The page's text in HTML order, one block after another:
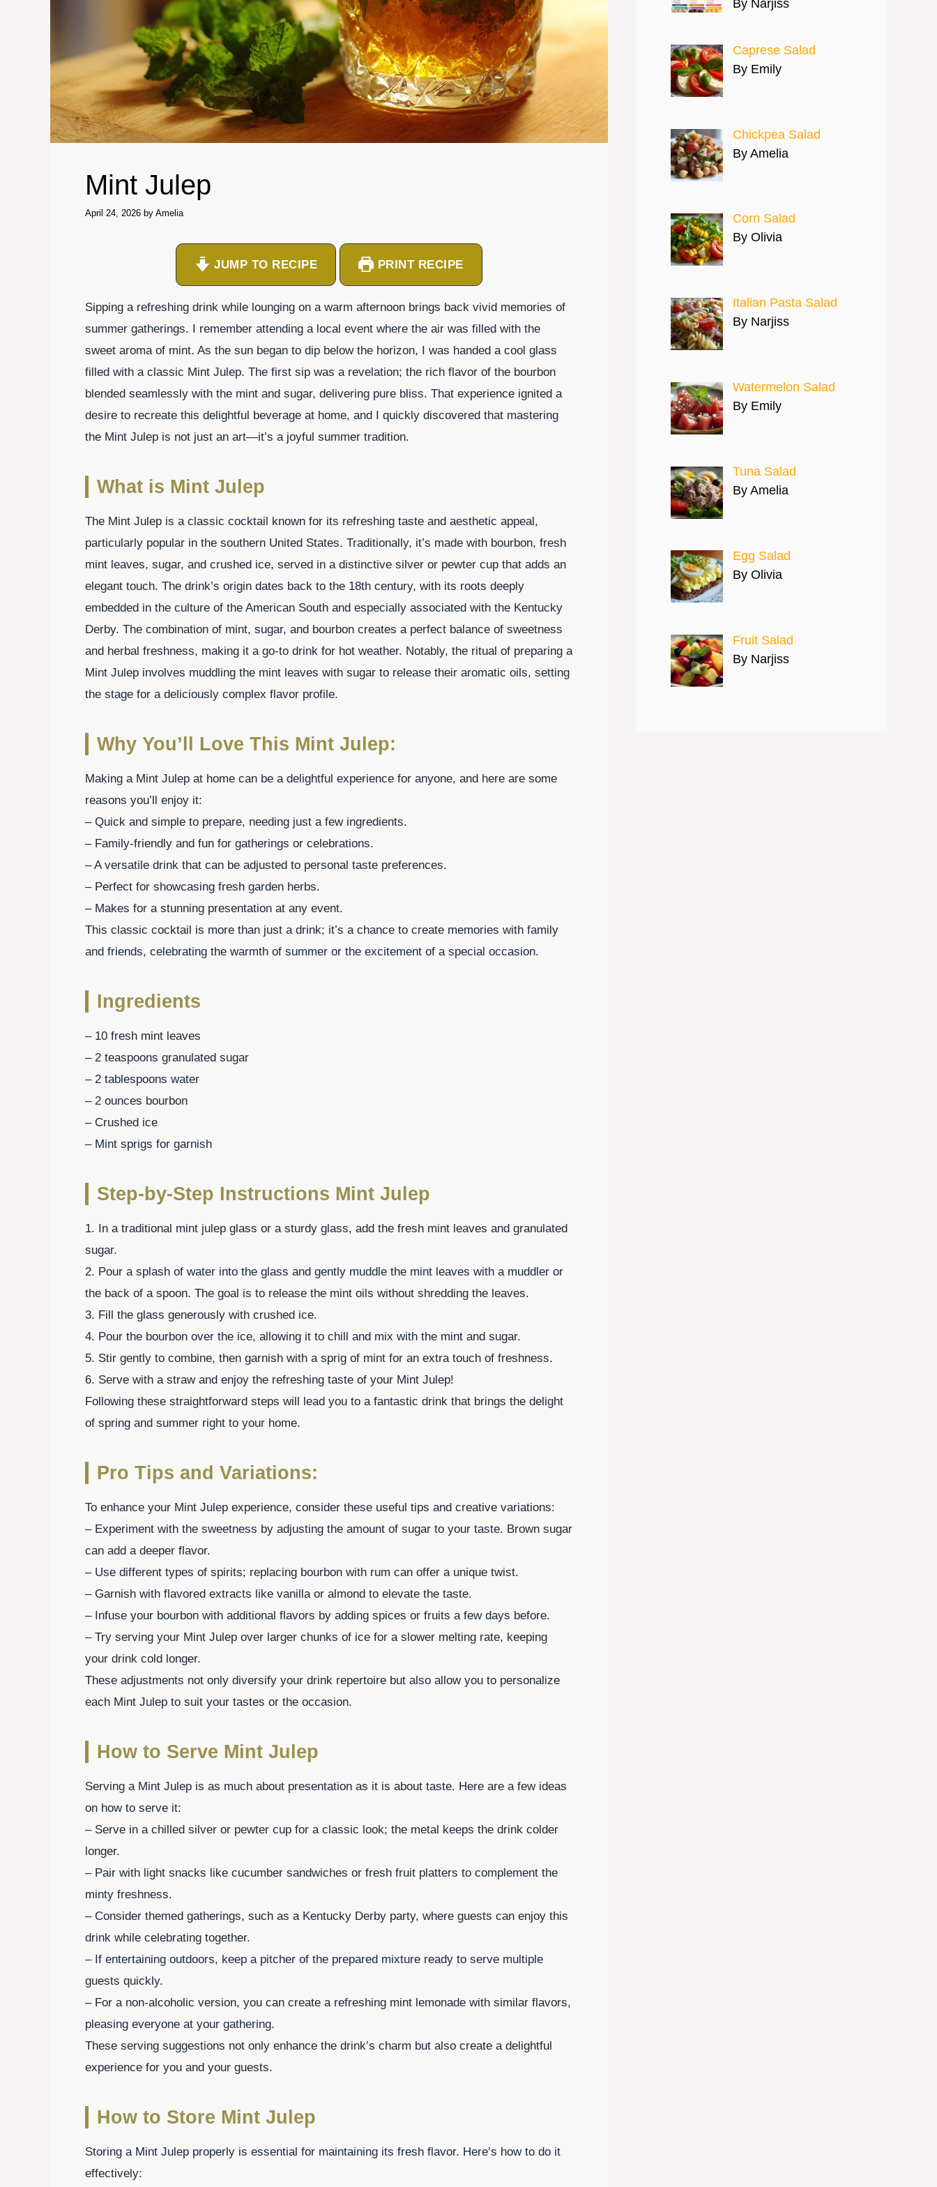
Mint Julep
April 24, 2026 by Amelia
JUMP TO RECIPE PRINT RECIPE
Sipping a refreshing drink while lounging on a warm afternoon brings back vivid memories of
summer gatherings. I remember attending a local event where the air was filled with the
sweet aroma of mint. As the sun began to dip below the horizon, I was handed a cool glass
filled with a classic Mint Julep. The first sip was a revelation; the rich flavor of the bourbon
blended seamlessly with the mint and sugar, delivering pure bliss. That experience ignited a
desire to recreate this delightful beverage at home, and I quickly discovered that mastering
the Mint Julep is not just an art—it’s a joyful summer tradition.
What is Mint Julep
The Mint Julep is a classic cocktail known for its refreshing taste and aesthetic appeal,
particularly popular in the southern United States. Traditionally, it’s made with bourbon, fresh
mint leaves, sugar, and crushed ice, served in a distinctive silver or pewter cup that adds an
elegant touch. The drink’s origin dates back to the 18th century, with its roots deeply
embedded in the culture of the American South and especially associated with the Kentucky
Derby. The combination of mint, sugar, and bourbon creates a perfect balance of sweetness
and herbal freshness, making it a go-to drink for hot weather. Notably, the ritual of preparing a
Mint Julep involves muddling the mint leaves with sugar to release their aromatic oils, setting
the stage for a deliciously complex flavor profile.
Why You’ll Love This Mint Julep:
Making a Mint Julep at home can be a delightful experience for anyone, and here are some
reasons you’ll enjoy it:
– Quick and simple to prepare, needing just a few ingredients.
– Family-friendly and fun for gatherings or celebrations.
– A versatile drink that can be adjusted to personal taste preferences.
– Perfect for showcasing fresh garden herbs.
– Makes for a stunning presentation at any event.
This classic cocktail is more than just a drink; it’s a chance to create memories with family
and friends, celebrating the warmth of summer or the excitement of a special occasion.
Ingredients
– 10 fresh mint leaves
– 2 teaspoons granulated sugar
– 2 tablespoons water
– 2 ounces bourbon
– Crushed ice
– Mint sprigs for garnish
Step-by-Step Instructions Mint Julep
1. In a traditional mint julep glass or a sturdy glass, add the fresh mint leaves and granulated
sugar.
2. Pour a splash of water into the glass and gently muddle the mint leaves with a muddler or
the back of a spoon. The goal is to release the mint oils without shredding the leaves.
3. Fill the glass generously with crushed ice.
4. Pour the bourbon over the ice, allowing it to chill and mix with the mint and sugar.
5. Stir gently to combine, then garnish with a sprig of mint for an extra touch of freshness.
6. Serve with a straw and enjoy the refreshing taste of your Mint Julep!
Following these straightforward steps will lead you to a fantastic drink that brings the delight
of spring and summer right to your home.
Pro Tips and Variations:
To enhance your Mint Julep experience, consider these useful tips and creative variations:
– Experiment with the sweetness by adjusting the amount of sugar to your taste. Brown sugar
can add a deeper flavor.
– Use different types of spirits; replacing bourbon with rum can offer a unique twist.
– Garnish with flavored extracts like vanilla or almond to elevate the taste.
– Infuse your bourbon with additional flavors by adding spices or fruits a few days before.
– Try serving your Mint Julep over larger chunks of ice for a slower melting rate, keeping
your drink cold longer.
These adjustments not only diversify your drink repertoire but also allow you to personalize
each Mint Julep to suit your tastes or the occasion.
How to Serve Mint Julep
Serving a Mint Julep is as much about presentation as it is about taste. Here are a few ideas
on how to serve it:
– Serve in a chilled silver or pewter cup for a classic look; the metal keeps the drink colder
longer.
– Pair with light snacks like cucumber sandwiches or fresh fruit platters to complement the
minty freshness.
– Consider themed gatherings, such as a Kentucky Derby party, where guests can enjoy this
drink while celebrating together.
– If entertaining outdoors, keep a pitcher of the prepared mixture ready to serve multiple
guests quickly.
– For a non-alcoholic version, you can create a refreshing mint lemonade with similar flavors,
pleasing everyone at your gathering.
These serving suggestions not only enhance the drink’s charm but also create a delightful
experience for you and your guests.
How to Store Mint Julep
Storing a Mint Julep properly is essential for maintaining its fresh flavor. Here’s how to do it
effectively:
By Narjiss
Caprese Salad
By Emily
Chickpea Salad
By Amelia
Corn Salad
By Olivia
Italian Pasta Salad
By Narjiss
Watermelon Salad
By Emily
Tuna Salad
By Amelia
Egg Salad
By Olivia
Fruit Salad
By Narjiss